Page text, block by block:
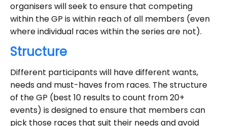
organisers will seek to ensure that competing
within the GP is within reach of all members (even
where individual races within the series are not).
Structure
Different participants will have different wants,
needs and must-haves from races. The structure
of the GP (best 10 results to count from 20+
events) is designed to ensure that members can
pick those races that suit their needs and avoid